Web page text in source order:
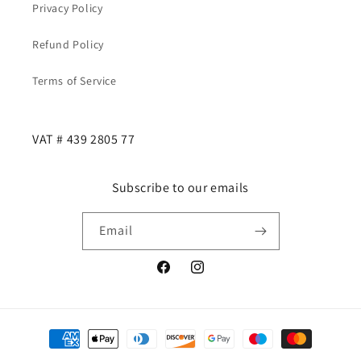
Privacy Policy
Refund Policy
Terms of Service
VAT # 439 2805 77
Subscribe to our emails
Email
FacebookInstagram
Payment